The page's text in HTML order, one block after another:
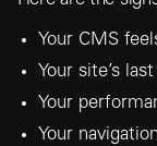
Your CMS
Your site’s
Your
Your